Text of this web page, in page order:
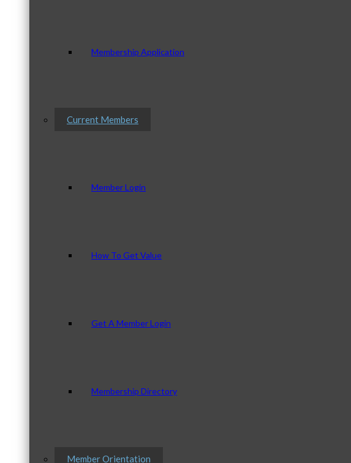
Membership Application
Current Members
Member Login
How To Get Value
Get A Member Login
Membership Directory
Member Orientation